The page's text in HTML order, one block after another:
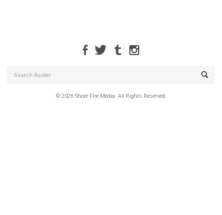
© 2026 Shore Fire Media. All Rights Reserved.